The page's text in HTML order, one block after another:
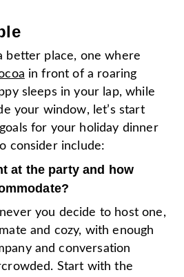
better place, one where
in front of a roaring
sleeps in your lap, while
your window, let’s start
for your holiday dinner
consider include:
at the party and how
you decide to host one,
and cozy, with enough
and conversation
Start with the